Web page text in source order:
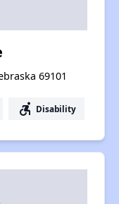
69101
accessible_forward Disability